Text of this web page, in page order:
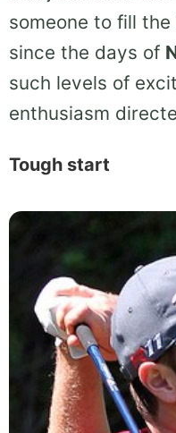
someone to fill
since the days of
such levels of
enthusiasm
Tough start